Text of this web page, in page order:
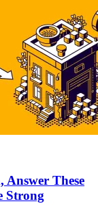
Answer These
Strong